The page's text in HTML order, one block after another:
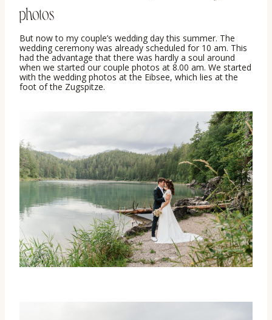
photos
But now to my couple’s wedding day this summer. The
wedding ceremony was already scheduled for 10 am. This
had the advantage that there was hardly a soul around
when we started our couple photos at 8.00 am. We started
with the wedding photos at the Eibsee, which lies at the
foot of the Zugspitze.